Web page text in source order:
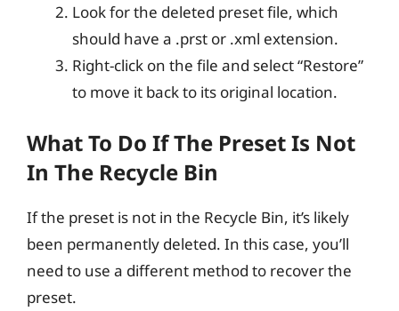
Look for the deleted preset file, which
should have a .prst or .xml extension.
Right-click on the file and select “Restore”
to move it back to its original location.
What To Do If The Preset Is Not
In The Recycle Bin
If the preset is not in the Recycle Bin, it’s likely
been permanently deleted. In this case, you’ll
need to use a different method to recover the
preset.